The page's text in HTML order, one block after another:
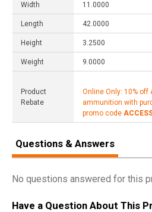
Width 11.0000
Length 42.0000
Height 3.2500
Weight 9.0000
Product
Rebate
Online Only: 10% off
ammunition with
promo code
Questions & Answers
No questions answered for this
Have a Question About This